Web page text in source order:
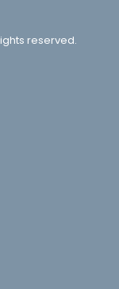
reserved.